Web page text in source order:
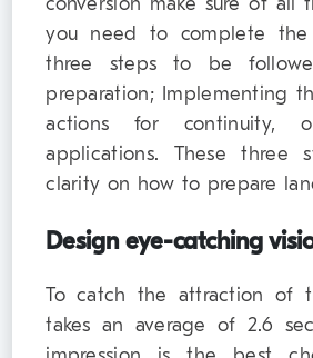
you need to complete the
three steps to be
preparation; Implementing
actions for continuity,
applications. These three
clarity on how to prepare
Design eye-catching
To catch the attraction of
takes an average of 2.6